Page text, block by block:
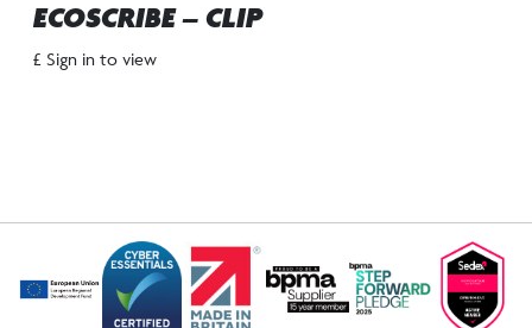
ECOSCRIBE – CLIP
£ Sign in to view